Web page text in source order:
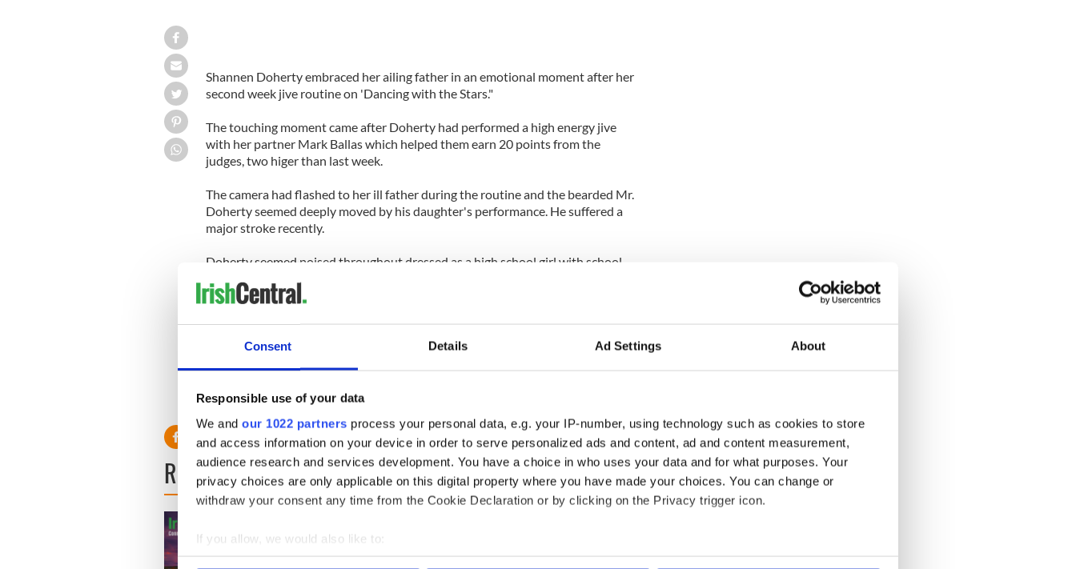
Consent Details Ad Settings About
Responsible use of your data
We and our 1022 partners process your personal data, e.g. your IP-number, using technology such as cookies to store
and access information on your device in order to serve personalized ads and content, ad and content measurement,
audience research and services development. You have a choice in who uses your data and for what purposes. Your
privacy choices are only applicable on this digital property where you have made your choices. You can change or
withdraw your consent any time from the Cookie Declaration or by clicking on the Privacy trigger icon.
If you allow, we would also like to:
Collect information about your geographical location which can be accurate to within several meters
Shannen Doherty embraced her ailing father in an emotional moment after her
second week jive routine on 'Dancing with the Stars."
The touching moment came after Doherty had performed a high energy jive
with her partner Mark Ballas which helped them earn 20 points from the
judges, two higer than last week.
The camera had flashed to her ill father during the routine and the bearded Mr.
Doherty seemed deeply moved by his daughter's performance. He suffered a
major stroke recently.
Doherty seemed poised throughout dressed as a high school girl with school
thought she had lost control of the dance on a few occasions, but they finished
The positive judge's reaction and the wild applause from the crowd should
READ NEXT